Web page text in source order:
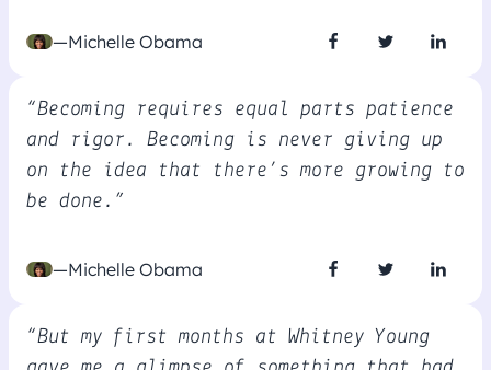
—Michelle Obama
“Becoming requires equal parts patience
and rigor. Becoming is never giving up
on the idea that there’s more growing to
be done.”
—Michelle Obama
“But my first months at Whitney Young